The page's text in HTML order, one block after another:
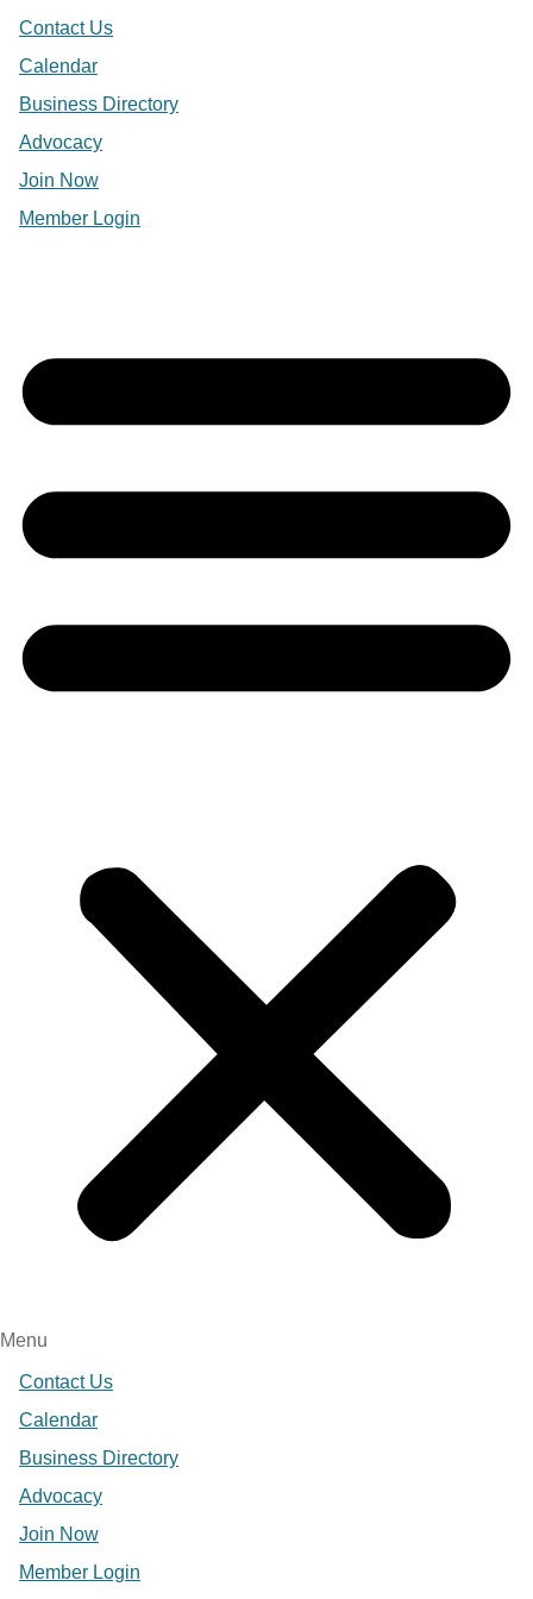
Contact Us
Calendar
Business Directory
Advocacy
Join Now
Member Login
Menu
Contact Us
Calendar
Business Directory
Advocacy
Join Now
Member Login